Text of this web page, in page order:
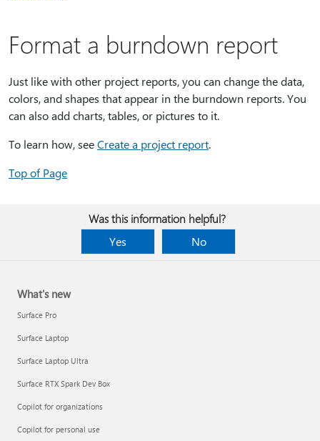
Format a burndown report
Just like with other project reports, you can change the data,
colors, and shapes that appear in the burndown reports. You
can also add charts, tables, or pictures to it.
To learn how, seeCreate a project report.
Top of Page
Was this information helpful?
Yes
No
What's new
Surface Pro
Surface Laptop
Surface Laptop Ultra
Surface RTX Spark Dev Box
Copilot for organizations
Copilot for personal use